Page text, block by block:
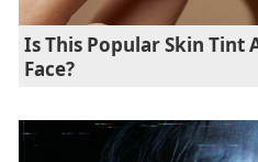
Is This Popular Skin Tint
Face?